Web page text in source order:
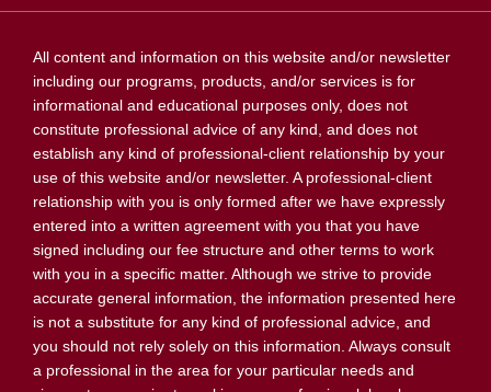
All content and information on this website and/or newsletter
including our programs, products, and/or services is for
informational and educational purposes only, does not
constitute professional advice of any kind, and does not
establish any kind of professional-client relationship by your
use of this website and/or newsletter. A professional-client
relationship with you is only formed after we have expressly
entered into a written agreement with you that you have
signed including our fee structure and other terms to work
with you in a specific matter. Although we strive to provide
accurate general information, the information presented here
is not a substitute for any kind of professional advice, and
you should not rely solely on this information. Always consult
a professional in the area for your particular needs and